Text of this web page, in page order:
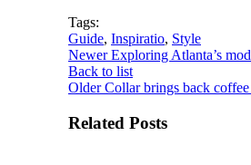
Tags:
Guide, Inspiratio, Style
Newer Exploring Atlanta’s
Back to list
Older Collar brings back
Related Posts